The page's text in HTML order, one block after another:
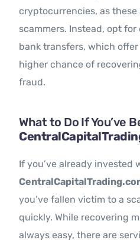
cryptocurrencies, as
scammers. Instead, opt
bank transfers, which
higher chance of
fraud.
What to Do If You’ve
If you’ve already invested
you’ve fallen victim to a
quickly. While recovering
always easy, there are